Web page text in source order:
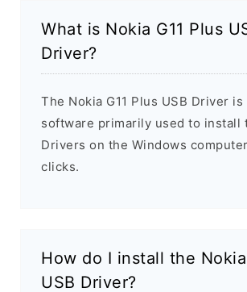
What is Nokia G11 Plus
Driver?
The Nokia G11 Plus USB Driver is
software primarily used to install
Drivers on the Windows
clicks.
How do I install the Nokia
USB Driver?